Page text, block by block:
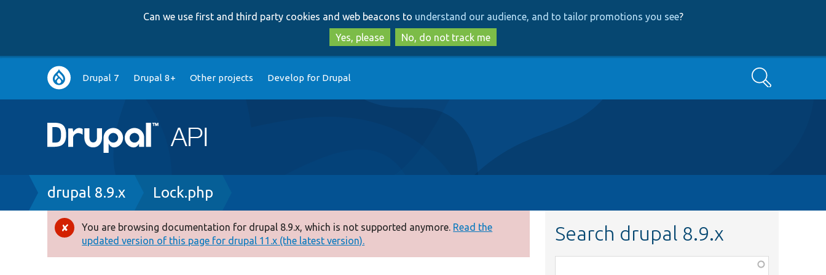
to
main
content
to
search
Can we use first and third party cookies and web beacons to understand our audience, and to tailor promotions you see?
Yes, please
No, do not track me
Main
navigation
Drupal 7 Drupal 8+ Other projects Develop for Drupal Search
Breadcrumb
drupal 8.9.x Lock.php
Error
message
You are browsing documentation for drupal 8.9.x, which is not supported anymore. Read the
updated version of this page for drupal 11.x (the latest version).
Search drupal 8.9.x